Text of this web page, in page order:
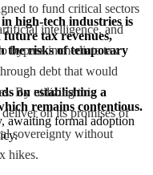
high-tech industries is
tax revenues,
the risks of temporary
on establishing a
remains contentious.
awaiting formal adoption
to fund critical sectors
intelligence, and
bypass immediate tax
debt that would
By utilizing this
on its promises of
sovereignty without
hikes.